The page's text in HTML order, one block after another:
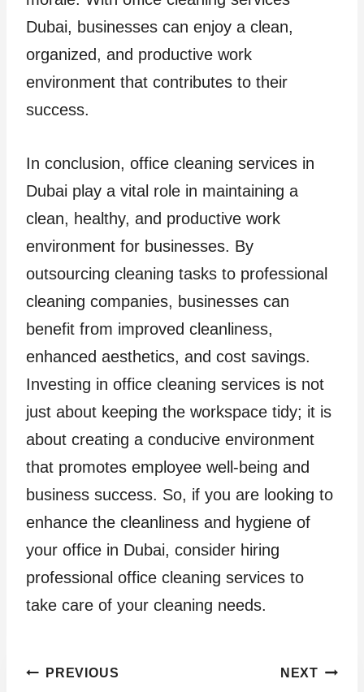
Dubai, businesses can enjoy a clean,
organized, and productive work
environment that contributes to their
success.
In conclusion, office cleaning services in
Dubai play a vital role in maintaining a
clean, healthy, and productive work
environment for businesses. By
outsourcing cleaning tasks to professional
cleaning companies, businesses can
benefit from improved cleanliness,
enhanced aesthetics, and cost savings.
Investing in office cleaning services is not
just about keeping the workspace tidy; it is
about creating a conducive environment
that promotes employee well-being and
business success. So, if you are looking to
enhance the cleanliness and hygiene of
your office in Dubai, consider hiring
professional office cleaning services to
take care of your cleaning needs.
Post
PREVIOUS NEXT